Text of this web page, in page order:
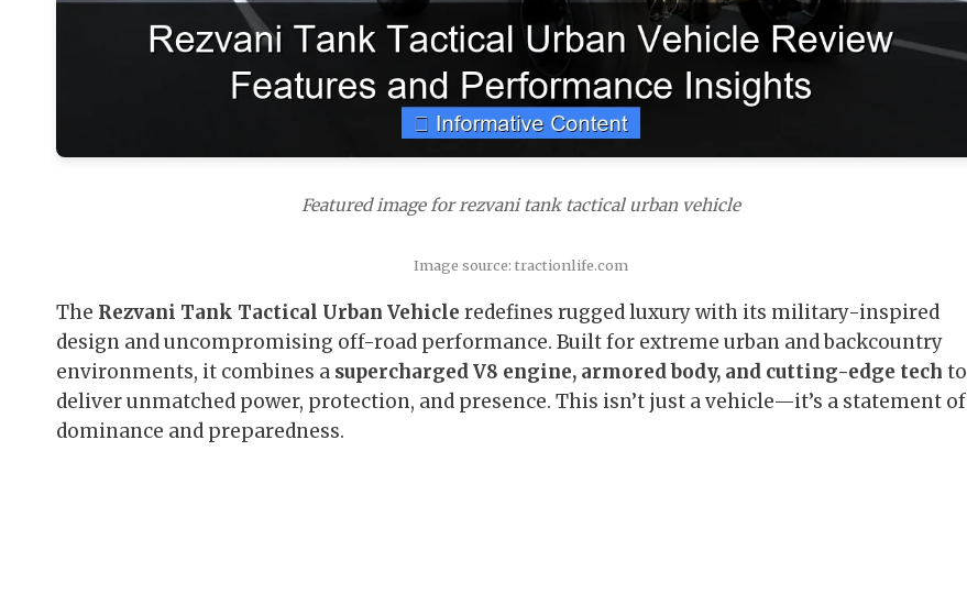
Featured image for rezvani tank tactical urban vehicle
Image source: tractionlife.com
The Rezvani Tank Tactical Urban Vehicle redefines rugged luxury with its military-inspired
design and uncompromising off-road performance. Built for extreme urban and backcountry
environments, it combines a supercharged V8 engine, armored body, and cutting-edge tech to
deliver unmatched power, protection, and presence. This isn’t just a vehicle—it’s a statement of
dominance and preparedness.